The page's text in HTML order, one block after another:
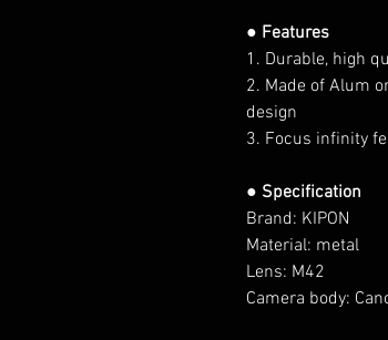
● Features
1. Durable, high
2. Made of Alum
design
3. Focus infinity
● Specification
Brand: KIPON
Material: metal
Lens: M42
Camera body: